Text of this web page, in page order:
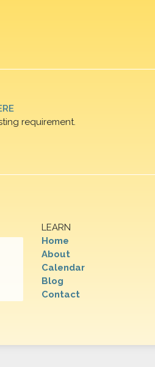
requirement.
LEARN
Home
About
Calendar
Blog
Contact